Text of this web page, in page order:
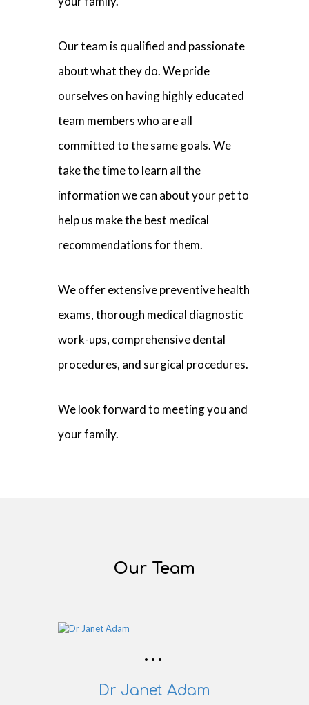
Our team is qualified and passionate
about what they do. We pride
ourselves on having highly educated
team members who are all
committed to the same goals. We
take the time to learn all the
information we can about your pet to
help us make the best medical
recommendations for them.
We offer extensive preventive health
exams, thorough medical diagnostic
work-ups, comprehensive dental
procedures, and surgical procedures.
We look forward to meeting you and
your family.
Our Team
Dr Janet Adam